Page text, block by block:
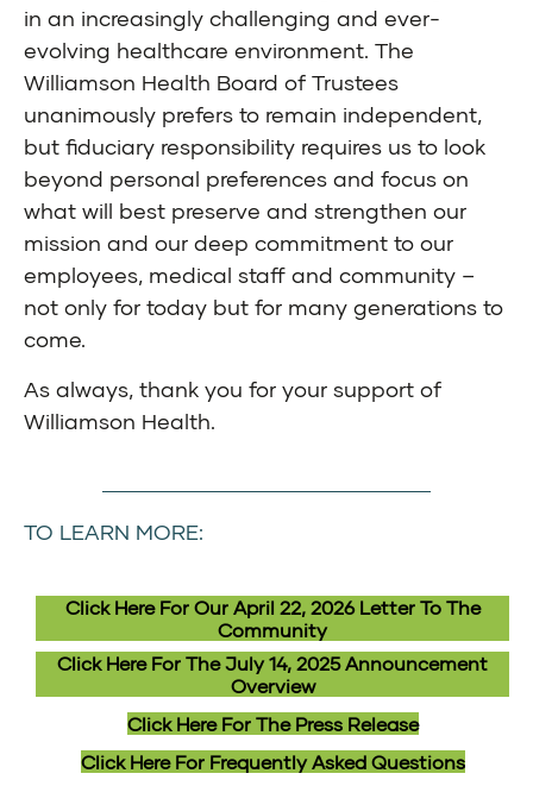
in an increasingly challenging and ever-
evolving healthcare environment. The
Williamson Health Board of Trustees
unanimously prefers to remain independent,
but fiduciary responsibility requires us to look
beyond personal preferences and focus on
what will best preserve and strengthen our
mission and our deep commitment to our
employees, medical staff and community –
not only for today but for many generations to
come.
As always, thank you for your support of
Williamson Health.
TO LEARN MORE:
Click Here For Our April 22, 2026 Letter To The
Community
Click Here For The July 14, 2025 Announcement
Overview
Click Here For The Press Release
Click Here For Frequently Asked Questions